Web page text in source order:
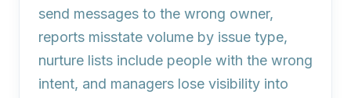
send messages to the wrong owner,
reports misstate volume by issue type,
nurture lists include people with the wrong
intent, and managers lose visibility into